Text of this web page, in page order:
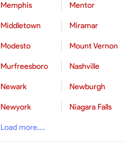
Memphis Mentor
Middletown Miramar
Modesto Mount Vernon
Murfreesboro Nashville
Newark Newburgh
Newyork Niagara Falls
Load more....